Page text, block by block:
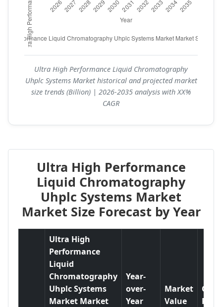
Ultra High Performance Liquid Chromatography
Uhplc Systems Market historical and projected market
size trends (Billion) | 2026-2035 analysis with XX%
CAGR
Ultra High Performance
Liquid Chromatography
Uhplc Systems Market
Market Size Forecast by Year
Ultra High
Performance
Liquid
Chromatography
Uhplc Systems
Market Market
Year-
over-
Year
Market
Value
Rate